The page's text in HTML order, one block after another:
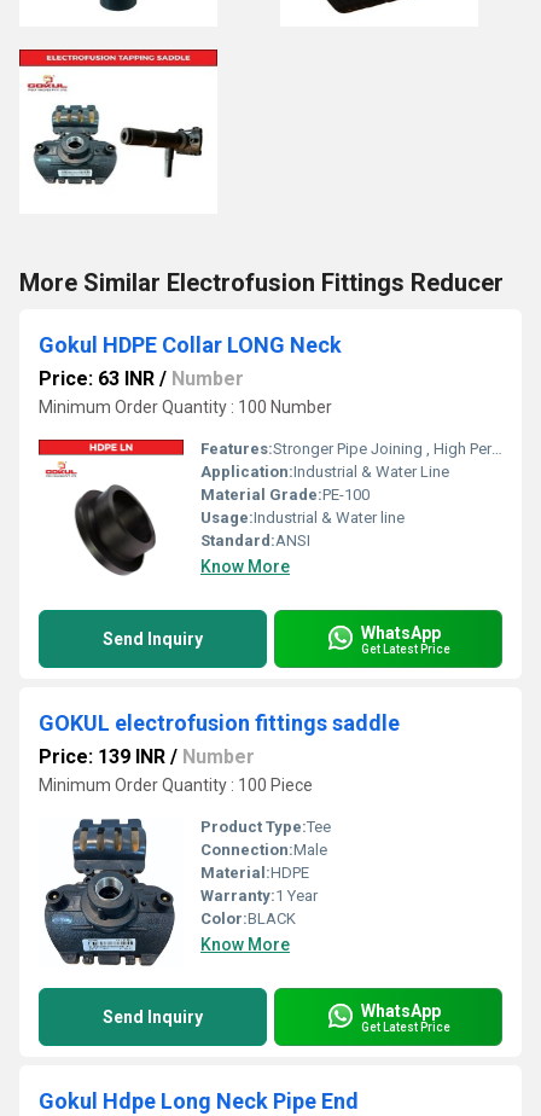
More Similar Electrofusion Fittings Reducer
Gokul HDPE Collar LONG Neck
Price: 63 INR / Number
Minimum Order Quantity : 100 Number
Features:Stronger Pipe Joining , High Performance, Easy Installation, Leak Reduction, Environmental Friendliness, Versatility.
Application:Industrial & Water Line
Material Grade:PE-100
Usage:Industrial & Water line
Standard:ANSI
Know More
Send Inquiry WhatsApp
Get Latest Price
GOKUL electrofusion fittings saddle
Price: 139 INR / Number
Minimum Order Quantity : 100 Piece
Product Type:Tee
Connection:Male
Material:HDPE
Warranty:1 Year
Color:BLACK
Know More
Send Inquiry WhatsApp
Get Latest Price
Gokul Hdpe Long Neck Pipe End